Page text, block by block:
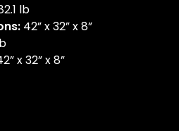
lb
42” x 32” x 8”
x 32” x 8”